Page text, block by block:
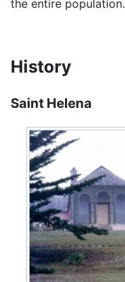
the entire population.
History
Saint Helena